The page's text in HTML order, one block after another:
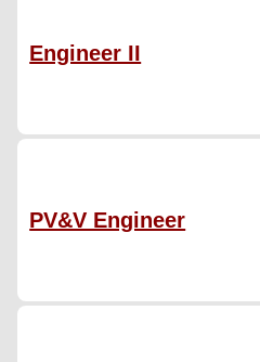
Engineer II
PV&V Engineer